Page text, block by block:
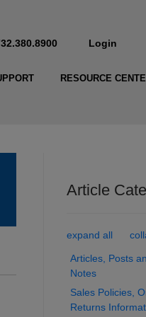
Login
RESOURCE
Article
expand all
Articles, Posts
Notes
Sales Policies,
Returns